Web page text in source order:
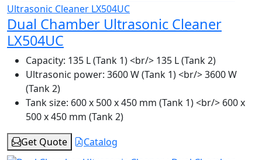
Dual Chamber Ultrasonic Cleaner
LX504UC
Capacity: 135 L (Tank 1) <br/> 135 L (Tank 2)
Ultrasonic power: 3600 W (Tank 1) <br/> 3600 W
(Tank 2)
Tank size: 600 x 500 x 450 mm (Tank 1) <br/> 600 x
500 x 450 mm (Tank 2)
Get Quote
Catalog